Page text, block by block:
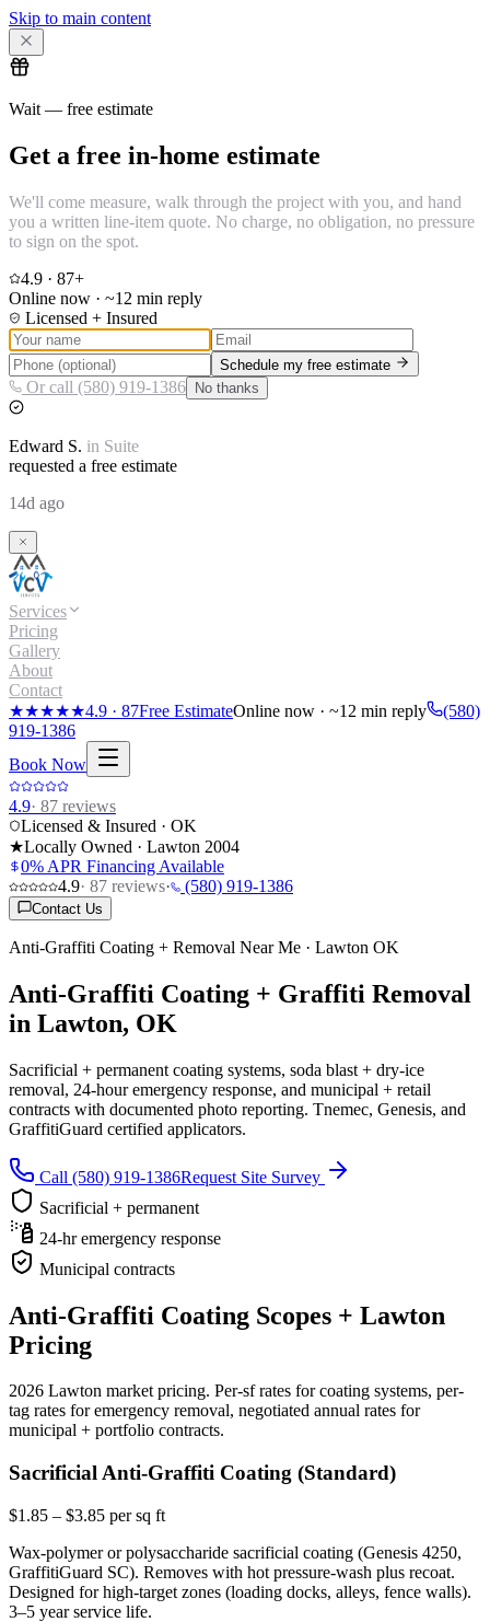
Skip to main content
Wait — free estimate
Get a free in-home estimate
We'll come measure, walk through the project with you, and hand
you a written line-item quote. No charge, no obligation, no pressure
to sign on the spot.
4.9 · 87+
Online now · ~12 min reply
Licensed + Insured
Schedule my free estimate
Or call (580) 919-1386 No thanks
Edward S. in Suite
requested a free estimate
14d ago
Services
Pricing
Gallery
About
Contact
★★★★★4.9 · 87Free EstimateOnline now · ~12 min reply
(580)
919-1386
Book Now
4.9· 87 reviews
Licensed & Insured · OK
★Locally Owned · Lawton 2004
0% APR Financing Available
4.9· 87 reviews· (580) 919-1386
Contact Us
Anti-Graffiti Coating + Removal Near Me · Lawton OK
Anti-Graffiti Coating + Graffiti Removal
in Lawton, OK
Sacrificial + permanent coating systems, soda blast + dry-ice
removal, 24-hour emergency response, and municipal + retail
contracts with documented photo reporting. Tnemec, Genesis, and
GraffitiGuard certified applicators.
Call (580) 919-1386Request Site Survey
Sacrificial + permanent
24-hr emergency response
Municipal contracts
Anti-Graffiti Coating Scopes + Lawton
Pricing
2026 Lawton market pricing. Per-sf rates for coating systems, per-
tag rates for emergency removal, negotiated annual rates for
municipal + portfolio contracts.
Sacrificial Anti-Graffiti Coating (Standard)
$1.85 – $3.85 per sq ft
Wax-polymer or polysaccharide sacrificial coating (Genesis 4250,
GraffitiGuard SC). Removes with hot pressure-wash plus recoat.
Designed for high-target zones (loading docks, alleys, fence walls).
3–5 year service life.